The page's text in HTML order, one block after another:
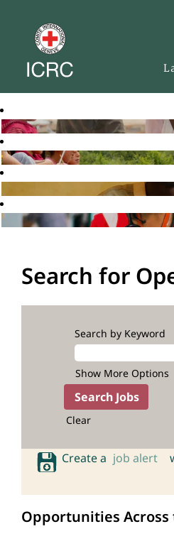
Search for
Search by Keyword
Show More Options
Clear
Create a job alert
Opportunities Across